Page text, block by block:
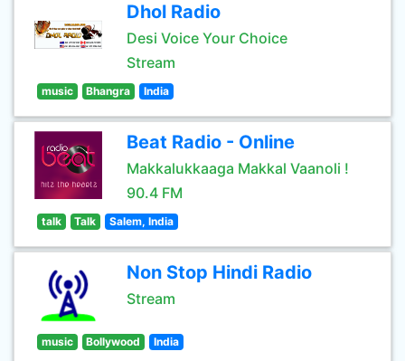
Dhol Radio
Desi Voice Your Choice
Stream
music Bhangra India
Beat Radio - Online
Makkalukkaaga Makkal Vaanoli !
90.4 FM
talk Talk Salem, India
Non Stop Hindi Radio
Stream
music Bollywood India